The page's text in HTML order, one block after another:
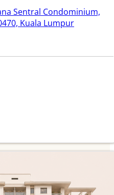
Sentral Condominium,
Kuala Lumpur